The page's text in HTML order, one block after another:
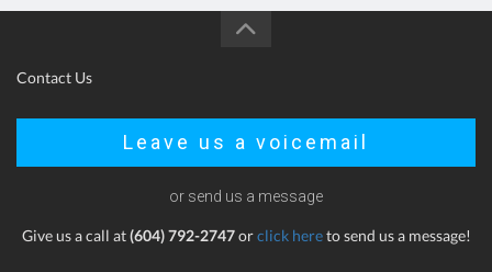
Contact Us
Leave us a voicemail
or send us a message
Give us a call at(604) 792-2747orclick hereto send us a message!